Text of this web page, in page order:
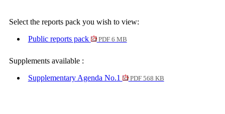
Select the reports pack you wish to view:
Public reports pack
PDF 6 MB
Supplements available :
Supplementary Agenda No.1
PDF 568 KB